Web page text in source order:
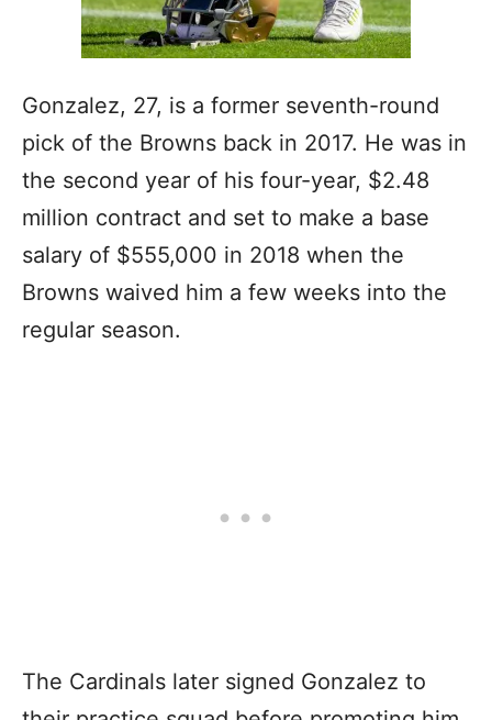
Gonzalez, 27, is a former seventh-round
pick of the Browns back in 2017. He was in
the second year of his four-year, $2.48
million contract and set to make a base
salary of $555,000 in 2018 when the
Browns waived him a few weeks into the
regular season.
The Cardinals later signed Gonzalez to